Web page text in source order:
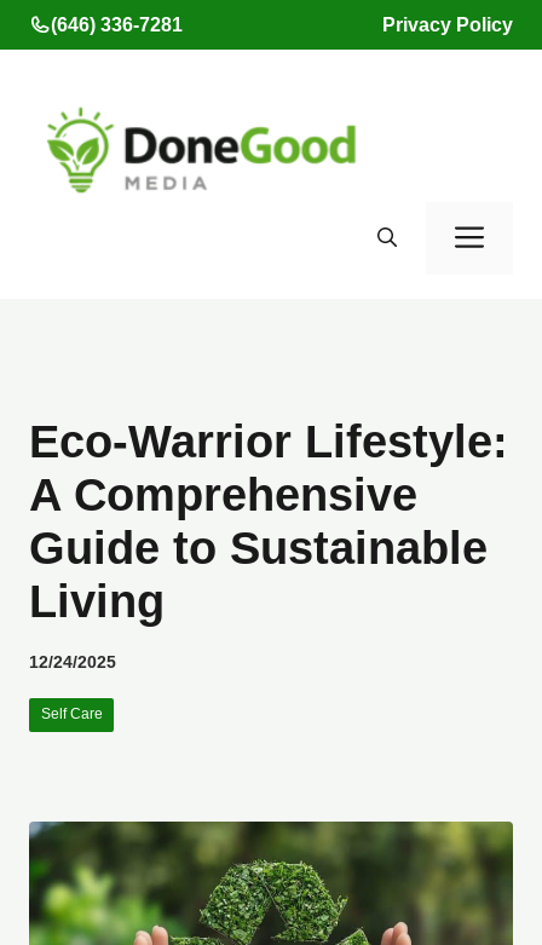
Skip
to
(646) 336-7281 Privacy Policy
Eco-Warrior Lifestyle:
A Comprehensive
Guide to Sustainable
Living
12/24/2025
Self Care